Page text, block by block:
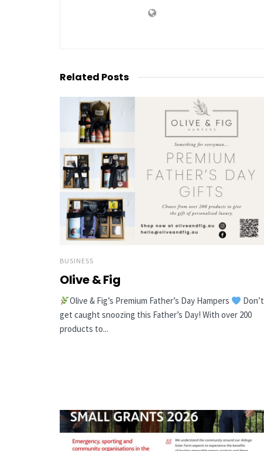
Related Posts
BUSINESS
Olive & Fig
Olive & Fig’s Premium Father’s Day Hampers
Don’t
get caught snoozing this Father’s Day! With over 200
products to...